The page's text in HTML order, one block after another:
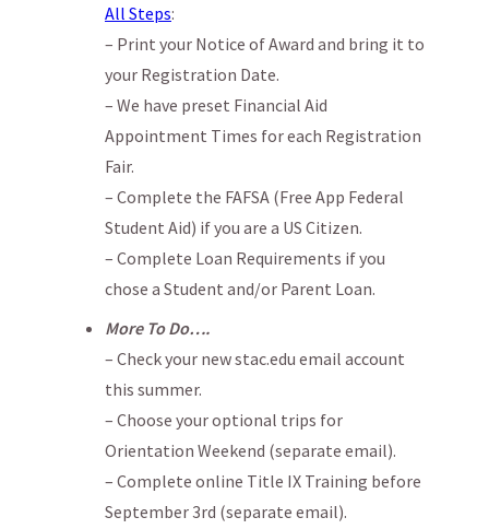
All Steps:
– Print your Notice of Award and bring it to
your Registration Date.
– We have preset Financial Aid
Appointment Times for each Registration
Fair.
– Complete the FAFSA (Free App Federal
Student Aid) if you are a US Citizen.
– Complete Loan Requirements if you
chose a Student and/or Parent Loan.
More To Do….
– Check your new stac.edu email account
this summer.
– Choose your optional trips for
Orientation Weekend (separate email).
– Complete online Title IX Training before
September 3rd (separate email).